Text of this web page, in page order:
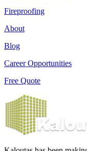
Fireproofing
About
Blog
Career Opportunities
Free Quote